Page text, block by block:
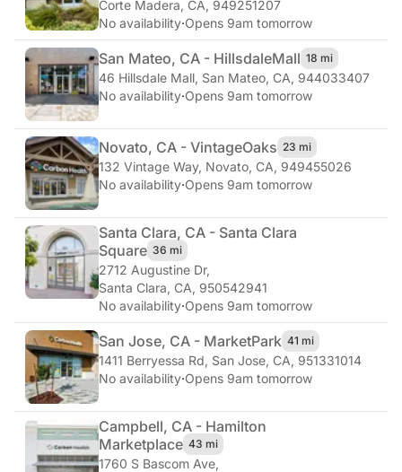
Corte Madera, CA, 949251207
No availability·Opens 9am tomorrow
San Mateo, CA - HillsdaleMall 18 mi
46 Hillsdale Mall, San Mateo, CA, 944033407
No availability·Opens 9am tomorrow
Novato, CA - VintageOaks 23 mi
132 Vintage Way, Novato, CA, 949455026
No availability·Opens 9am tomorrow
Santa Clara, CA - Santa Clara
Square 36 mi
2712 Augustine Dr,
Santa Clara, CA, 950542941
No availability·Opens 9am tomorrow
San Jose, CA - MarketPark 41 mi
1411 Berryessa Rd, San Jose, CA, 951331014
No availability·Opens 9am tomorrow
Campbell, CA - Hamilton
Marketplace 43 mi
1760 S Bascom Ave,